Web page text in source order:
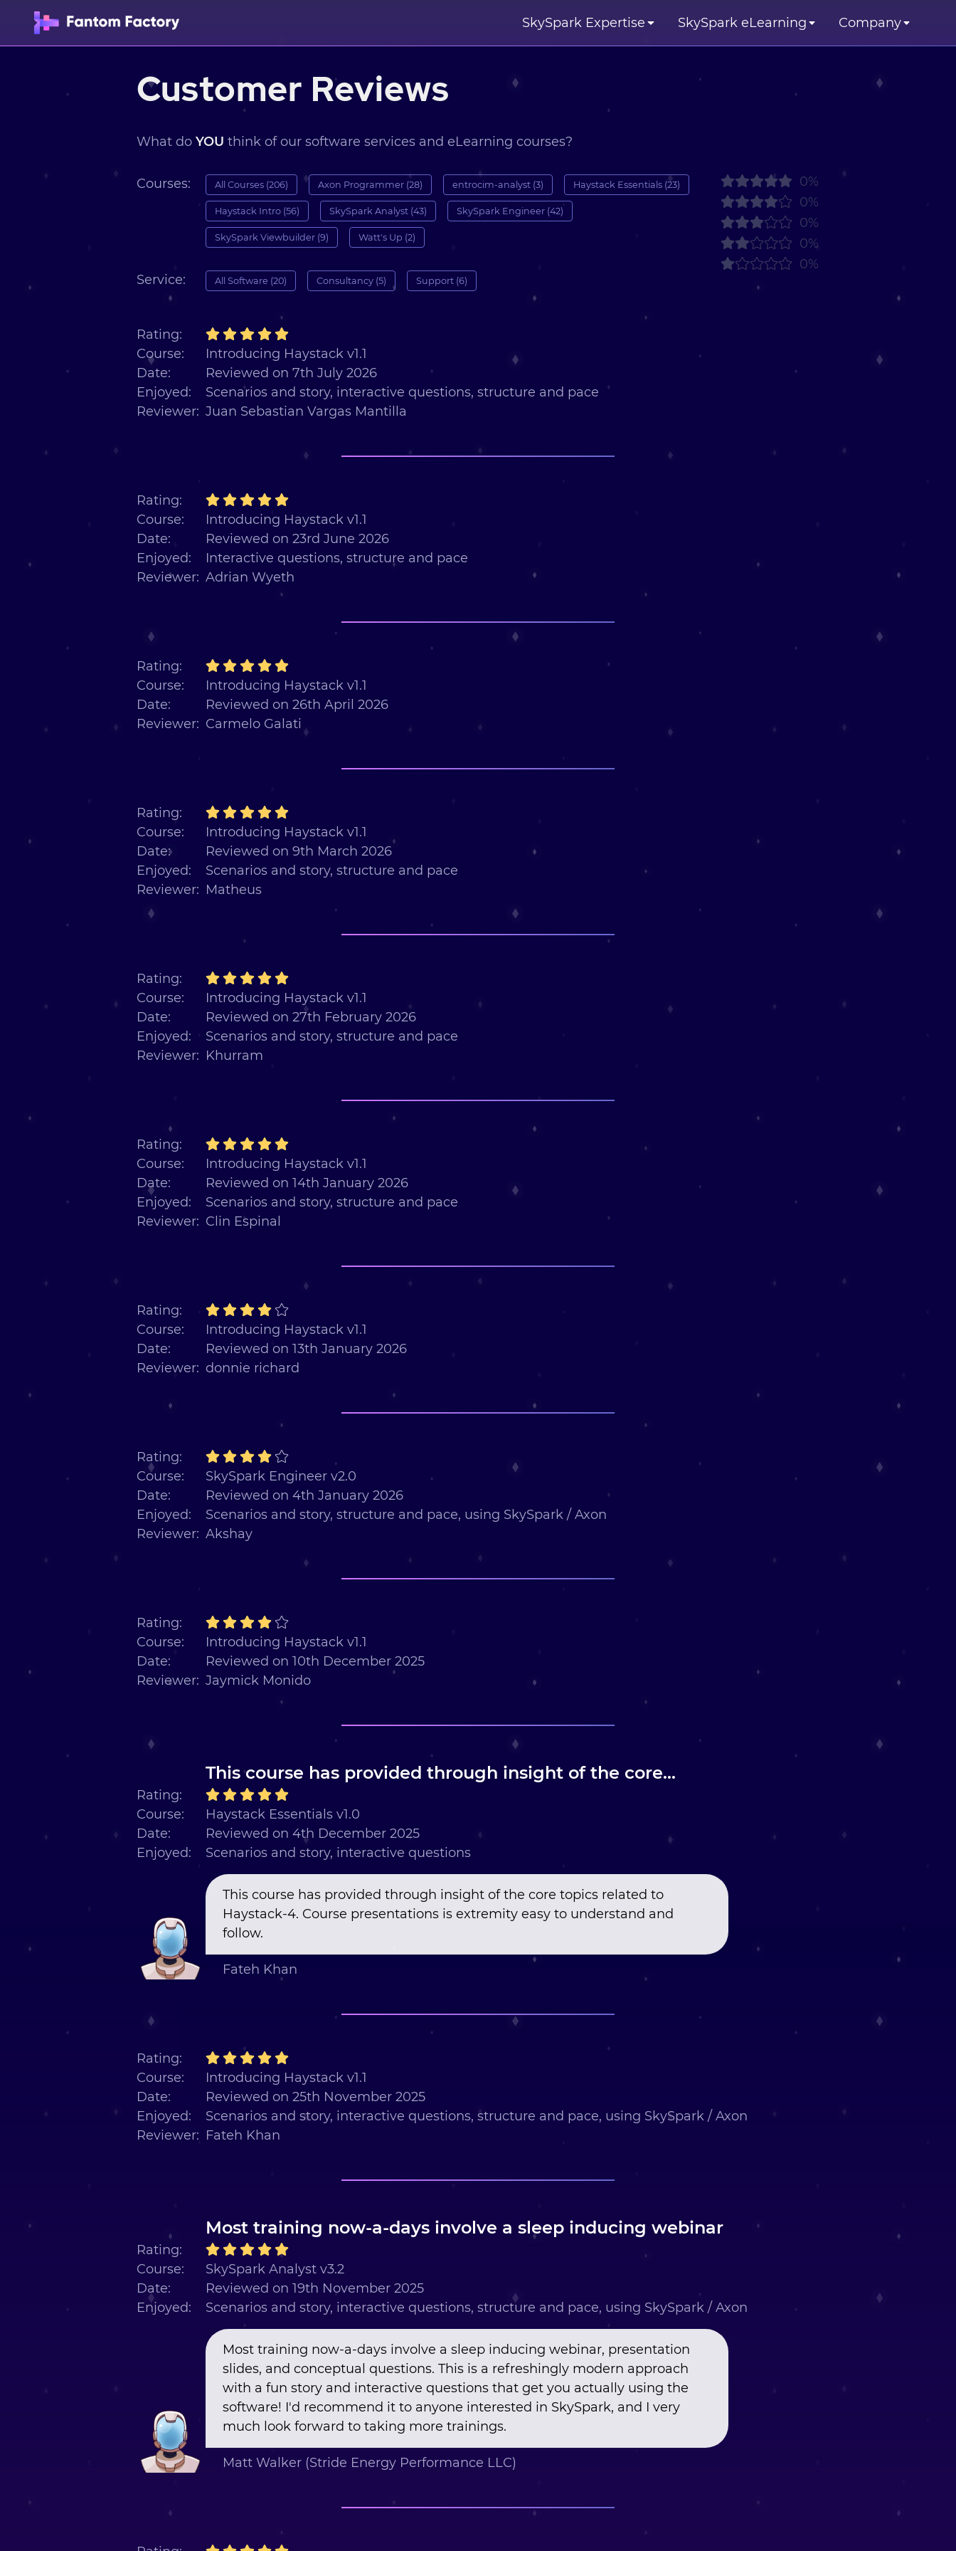
SkySpark Expertise SkySpark eLearning Company
Customer Reviews
What do YOU think of our software services and eLearning courses?
Courses: All Courses (206) Axon Programmer (28) entrocim-analyst (3) Haystack Essentials (23)
Haystack Intro (56) SkySpark Analyst (43) SkySpark Engineer (42)
SkySpark Viewbuilder (9) Watt's Up (2)
Service: All Software (20) Consultancy (5) Support (6)
0%
0%
0%
0%
0%
Rating:
Course:
Introducing Haystack v1.1
Date:
Reviewed on 7th July 2026
Enjoyed:
Scenarios and story, interactive questions, structure and pace
Reviewer: Juan Sebastian Vargas Mantilla
Rating:
Course:
Introducing Haystack v1.1
Date:
Reviewed on 23rd June 2026
Enjoyed:
Interactive questions, structure and pace
Reviewer: Adrian Wyeth
Rating:
Course:
Introducing Haystack v1.1
Date:
Reviewed on 26th April 2026
Reviewer: Carmelo Galati
Rating:
Course:
Introducing Haystack v1.1
Date:
Reviewed on 9th March 2026
Enjoyed:
Scenarios and story, structure and pace
Reviewer: Matheus
Rating:
Course:
Introducing Haystack v1.1
Date:
Reviewed on 27th February 2026
Enjoyed:
Scenarios and story, structure and pace
Reviewer: Khurram
Rating:
Course:
Introducing Haystack v1.1
Date:
Reviewed on 14th January 2026
Enjoyed:
Scenarios and story, structure and pace
Reviewer: Clin Espinal
Rating:
Course:
Introducing Haystack v1.1
Date:
Reviewed on 13th January 2026
Reviewer: donnie richard
Rating:
Course:
SkySpark Engineer v2.0
Date:
Reviewed on 4th January 2026
Enjoyed:
Scenarios and story, structure and pace, using SkySpark / Axon
Reviewer: Akshay
Rating:
Course:
Introducing Haystack v1.1
Date:
Reviewed on 10th December 2025
Reviewer: Jaymick Monido
This course has provided through insight of the core...
Rating:
Course:
Haystack Essentials v1.0
Date:
Reviewed on 4th December 2025
Enjoyed:
Scenarios and story, interactive questions
This course has provided through insight of the core topics related to
Haystack-4. Course presentations is extremity easy to understand and
follow.
Fateh Khan
Rating:
Course:
Introducing Haystack v1.1
Date:
Reviewed on 25th November 2025
Enjoyed:
Scenarios and story, interactive questions, structure and pace, using SkySpark / Axon
Reviewer: Fateh Khan
Most training now-a-days involve a sleep inducing webinar
Rating:
Course:
SkySpark Analyst v3.2
Date:
Reviewed on 19th November 2025
Enjoyed:
Scenarios and story, interactive questions, structure and pace, using SkySpark / Axon
Most training now-a-days involve a sleep inducing webinar, presentation
slides, and conceptual questions. This is a refreshingly modern approach
with a fun story and interactive questions that get you actually using the
software! I'd recommend it to anyone interested in SkySpark, and I very
much look forward to taking more trainings.
Matt Walker (Stride Energy Performance LLC)